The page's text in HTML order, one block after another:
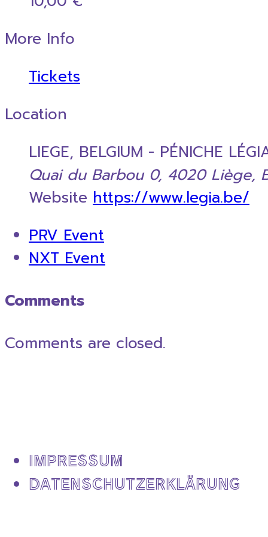
More Info
Tickets
Location
LIEGE, BELGIUM - PÉNICHE
Quai du Barbou 0, 4020 Liège,
Website https://www.legia.be/
PRV Event
NXT Event
Comments
Comments are closed.
IMPRESSUM
DATENSCHUTZERKLÄRUNG